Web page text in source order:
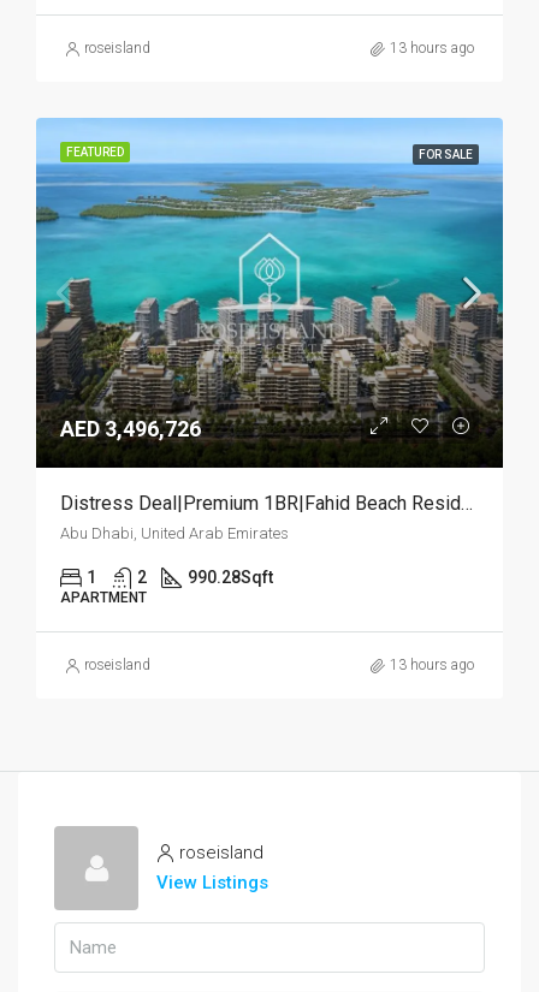
roseisland 13 hours ago
FEATURED FOR SALE
AED 3,496,726
Distress Deal|Premium 1BR|Fahid Beach Residences
Abu Dhabi, United Arab Emirates
1 2 990.28Sqft
APARTMENT
roseisland 13 hours ago
roseisland
View Listings